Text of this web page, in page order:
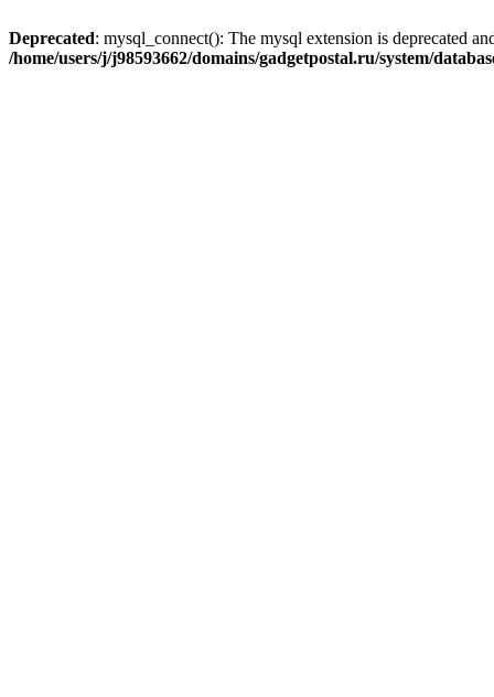
Deprecated: mysql_connect(): The mysql extension is deprecated
/home/users/j/j98593662/domains/gadgetpostal.ru/system/